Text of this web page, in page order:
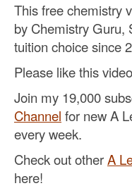
This free chemistry
by Chemistry Guru,
tuition choice since
Please like this
Join my 19,000
Channel for new A
every week.
Check out otherA
here!